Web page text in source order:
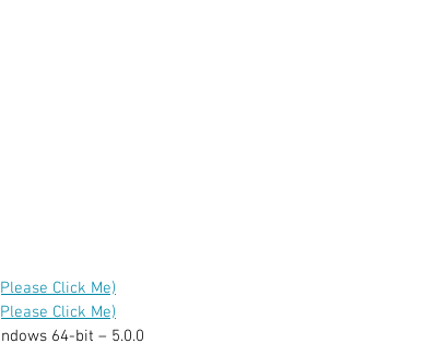
Click Me)
Click Me)
64-bit – 5.0.0